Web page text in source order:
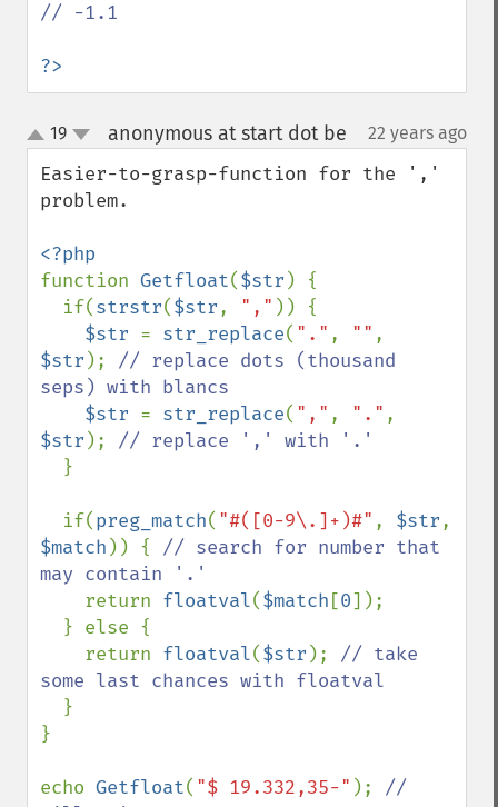
// -1.1
?>
up
down
19 anonymous at start dot be 22 years ago
Easier-to-grasp-function for the ','
problem.
function Getfloat($str ) {
  if(
strstr($str, "," )) {
$str = str_replace( "." , ""
$str ); // replace dots (thousand
seps) with blancs
$str = str_replace( "," , "."
$str ); // replace ',' with '.'
}
  if(
preg_match( "#([0-9\.]+)#" , $str
$match )) { // search for number that
may contain '.'
return floatval($match [0]);
    return
floatval($str ); // take
some last chances with floatval
}
}
echo Getfloat( "$ 19.332,35-" ); //